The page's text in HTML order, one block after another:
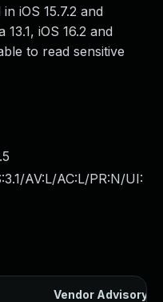
iOS 15.7.2 and
13.1, iOS 16.2 and
to read sensitive
AV:L/AC:L/PR:N/UI:
Vendor Advisory